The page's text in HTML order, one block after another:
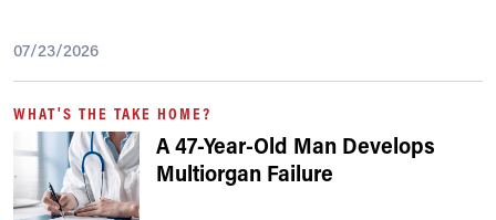
07/23/2026
WHAT'S THE TAKE HOME?
A 47-Year-Old Man Develops
Multiorgan Failure